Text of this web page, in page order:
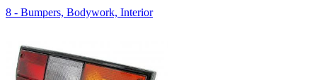
8 - Bumpers, Bodywork, Interior